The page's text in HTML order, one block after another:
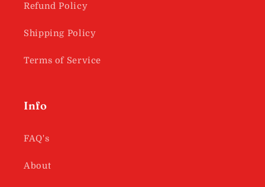
Refund Policy
Shipping Policy
Terms of Service
Info
FAQ's
About